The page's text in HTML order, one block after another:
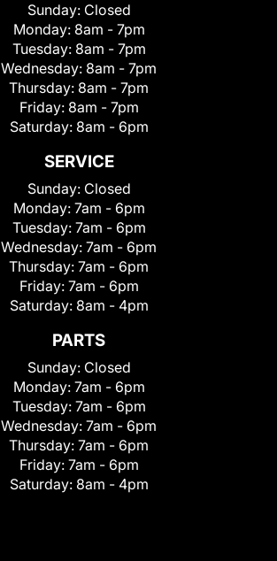
Sunday: Closed
Monday: 8am - 7pm
Tuesday: 8am - 7pm
Wednesday: 8am - 7pm
Thursday: 8am - 7pm
Friday: 8am - 7pm
Saturday: 8am - 6pm
SERVICE
Sunday: Closed
Monday: 7am - 6pm
Tuesday: 7am - 6pm
Wednesday: 7am - 6pm
Thursday: 7am - 6pm
Friday: 7am - 6pm
Saturday: 8am - 4pm
PARTS
Sunday: Closed
Monday: 7am - 6pm
Tuesday: 7am - 6pm
Wednesday: 7am - 6pm
Thursday: 7am - 6pm
Friday: 7am - 6pm
Saturday: 8am - 4pm